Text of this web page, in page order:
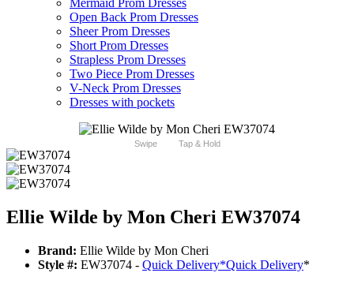
Mermaid Prom Dresses
Open Back Prom Dresses
Sheer Prom Dresses
Short Prom Dresses
Strapless Prom Dresses
Two Piece Prom Dresses
V-Neck Prom Dresses
Dresses with pockets
Swipe Tap & Hold
Ellie Wilde by Mon Cheri EW37074
Brand: Ellie Wilde by Mon Cheri
Style #: EW37074 - Quick Delivery*Quick Delivery*